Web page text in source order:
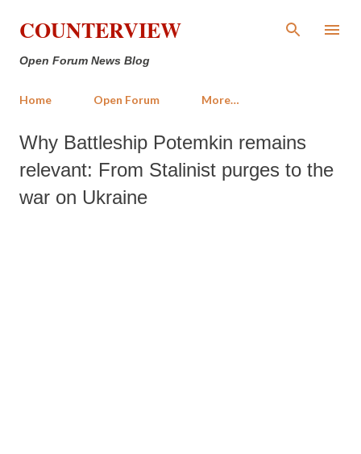
Skip to main content
COUNTERVIEW
Open Forum News Blog
Home Open Forum More…
Why Battleship Potemkin remains
relevant: From Stalinist purges to the
war on Ukraine